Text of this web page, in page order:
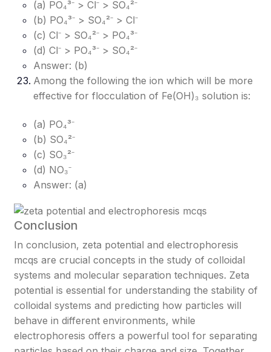
(a) PO₄³⁻ > Cl⁻ > SO₄²⁻
(b) PO₄³⁻ > SO₄²⁻ > Cl⁻
(c) Cl⁻ > SO₄²⁻ > PO₄³⁻
(d) Cl⁻ > PO₄³⁻ > SO₄²⁻
Answer: (b)
Among the following the ion which will be more
effective for flocculation of Fe(OH)₃ solution is:
(a) PO₄³⁻
(b) SO₄²⁻
(c) SO₃²⁻
(d) NO₃⁻
Answer: (a)
Conclusion
In conclusion, zeta potential and electrophoresis
mcqs are crucial concepts in the study of colloidal
systems and molecular separation techniques. Zeta
potential is essential for understanding the stability of
colloidal systems and predicting how particles will
behave in different environments, while
electrophoresis offers a powerful tool for separating